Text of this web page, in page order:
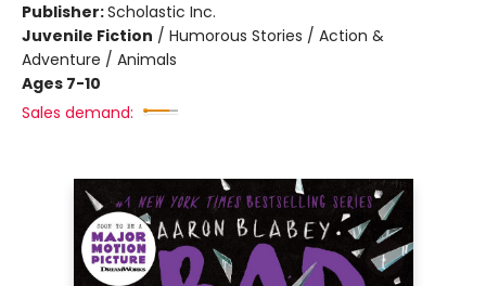
Publisher:Scholastic Inc.
Juvenile Fiction / Humorous Stories / Action &
Adventure / Animals
Ages 7-10
Sales demand: